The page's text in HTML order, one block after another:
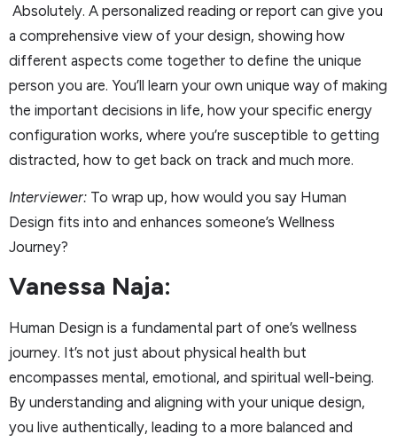
Absolutely. A personalized reading or report can give you
a comprehensive view of your design, showing how
different aspects come together to define the unique
person you are. You’ll learn your own unique way of making
the important decisions in life, how your specific energy
configuration works, where you’re susceptible to getting
distracted, how to get back on track and much more.
Interviewer: To wrap up, how would you say Human
Design fits into and enhances someone’s Wellness
Journey?
Vanessa Naja:
Human Design is a fundamental part of one’s wellness
journey. It’s not just about physical health but
encompasses mental, emotional, and spiritual well-being.
By understanding and aligning with your unique design,
you live authentically, leading to a more balanced and